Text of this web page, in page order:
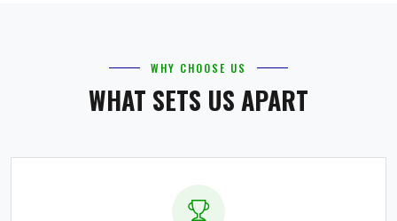
WHY CHOOSE US
WHAT SETS US APART